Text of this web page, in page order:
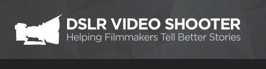
primary
navigation
main
content
primary
sidebar